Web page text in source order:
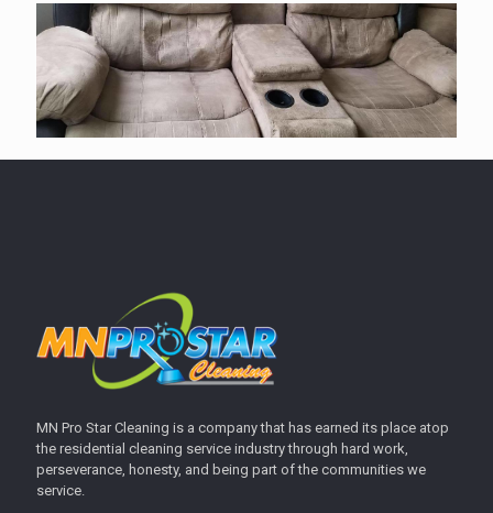
MN Pro Star Cleaning is a company that has earned its place atop
the residential cleaning service industry through hard work,
perseverance, honesty, and being part of the communities we
service.